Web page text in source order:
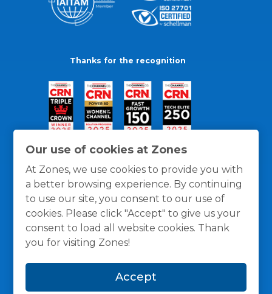
Our use of cookies at Zones
At Zones, we use cookies to provide you with
a better browsing experience. By continuing
to use our site, you consent to our use of
cookies. Please click "Accept" to give us your
consent to load all website cookies. Thank
you for visiting Zones!
Accept
Thanks for the recognition